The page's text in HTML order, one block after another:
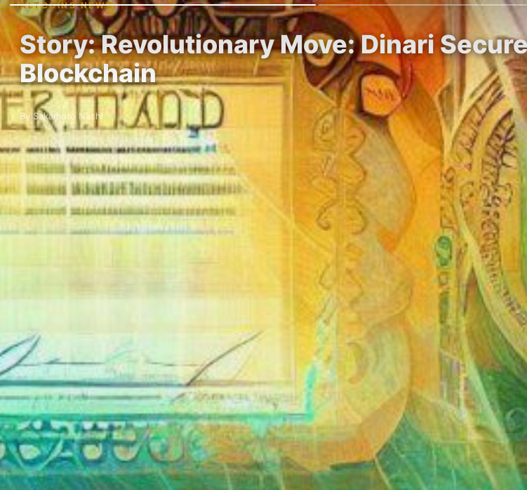
ALTCOINS NEWS
Story: Revolutionary Move: Dinari
Blockchain
By Sakamoto Nashi